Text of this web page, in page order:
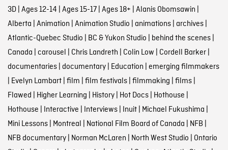
3D| Ages 12-14 | Ages 15-17| Ages 18+ | Alanis Obomsawin |
Alberta | Animation | Animation Studio | animations| archives|
Atlantic-Quebec Studio | BC & Yukon Studio | behind the scenes|
Canada | carousel | Chris Landreth | Colin Low | Cordell Barker|
documentaries| documentary| Education | emerging filmmakers
| Evelyn Lambart| film | film festivals| filmmaking | films|
Flawed | Higher Learning | History| Hot Docs| Hothouse |
Hothouse | Interactive | Interviews| Inuit| Michael Fukushima |
Mini Lessons| Montreal | National Film Board of Canada | NFB |
NFB documentary| Norman McLaren | North West Studio | Ontario